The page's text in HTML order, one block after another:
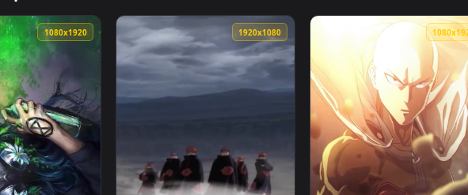
for Android & iPhone
1080x1920 1920x1080